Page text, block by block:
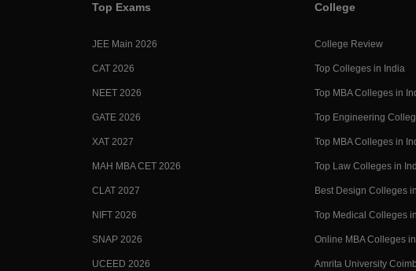
Top Exams
JEE Main 2026
CAT 2026
NEET 2026
GATE 2026
XAT 2027
MAH MBA CET 2026
CLAT 2027
NIFT 2026
SNAP 2026
UCEED 2026
College
College Review
Top Colleges in India
Top MBA Colleges in
Top Engineering
Top MBA Colleges in
Top Law Colleges in
Best Design Colleges
Top Medical Colleges
Online MBA Colleges
Amrita University